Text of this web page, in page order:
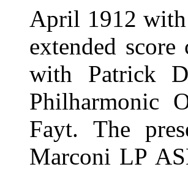
April 1912 with
extended
with Patrick
Philharmonic
Fayt. The
Marconi LP